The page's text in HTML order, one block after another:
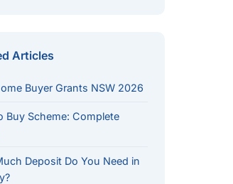
Articles
Buyer Grants NSW 2026
Buy Scheme: Complete
Deposit Do You Need in